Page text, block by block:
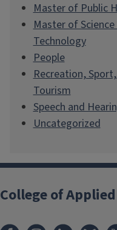
Master of Public
Master of
Technology
People
Recreation,
Tourism
Speech and
Uncategorized
College of